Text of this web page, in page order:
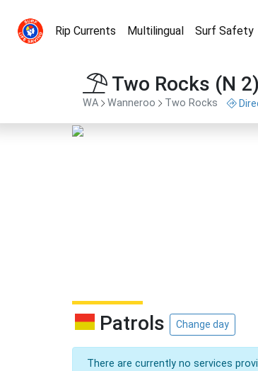
Rip Currents Multilingual Surf Safety
Two Rocks (N 2)
WA Wanneroo Two Rocks
Patrols Change day
There are currently no services